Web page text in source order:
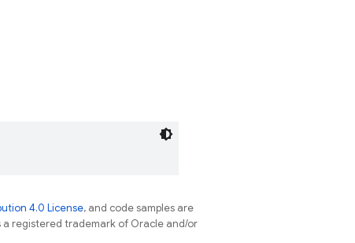
4.0 License, and code samples are
a registered trademark of Oracle and/or